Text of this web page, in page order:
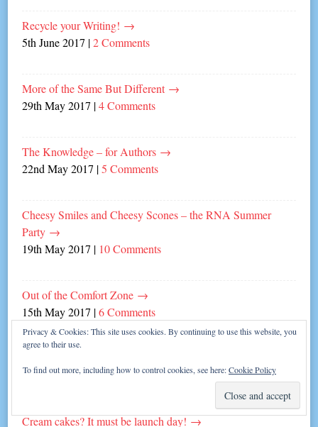
Recycle your Writing! →
5th June 2017 |2 Comments
More of the Same But Different →
29th May 2017 |4 Comments
The Knowledge – for Authors →
22nd May 2017 |5 Comments
Cheesy Smiles and Cheesy Scones – the RNA Summer
Party →
19th May 2017 | 10 Comments
Out of the Comfort Zone →
15th May 2017 |6 Comments
8th May 2017|6 Comments
Cream cakes? It must be launch day!→
Privacy & Cookies: This site uses cookies. By continuing to use this website, you
agree to their use.
To find out more, including how to control cookies, see here:Cookie Policy